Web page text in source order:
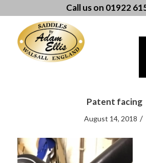
Call us on 01922
Patent facing
August 14, 2018 /